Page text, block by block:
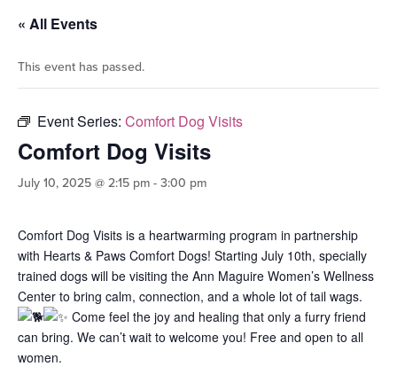
« All Events
This event has passed.
Event Series: Comfort Dog Visits
Comfort Dog Visits
July 10, 2025 @ 2:15 pm - 3:00 pm
Comfort Dog Visits is a heartwarming program in partnership
with Hearts & Paws Comfort Dogs! Starting July 10th, specially
trained dogs will be visiting the Ann Maguire Women’s Wellness
Center to bring calm, connection, and a whole lot of tail wags.
Come feel the joy and healing that only a furry friend
can bring. We can’t wait to welcome you! Free and open to all
women.